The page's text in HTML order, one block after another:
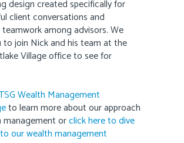
design created specifically for
client conversations and
among advisors. We
to join Nick and his team at the
Village office to see for
Wealth Management
to learn more about our approach
orclick here to dive
our wealth management